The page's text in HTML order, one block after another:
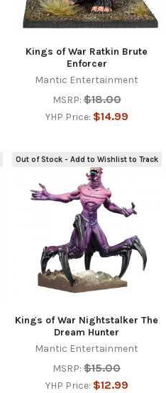
Kings of War Ratkin Brute
Enforcer
Mantic Entertainment
MSRP: $18.00
YHP Price: $14.99
Out of Stock - Add to Wishlist to Track
Kings of War Nightstalker The
Dream Hunter
Mantic Entertainment
MSRP: $15.00
YHP Price: $12.99